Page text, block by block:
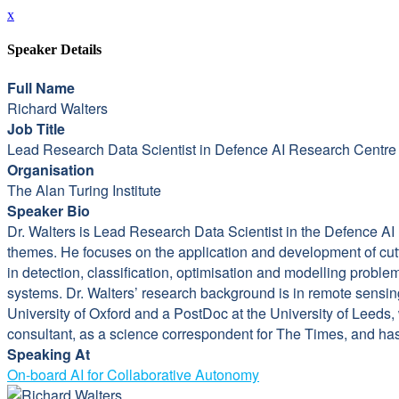
x
Speaker Details
Full Name
Richard Walters
Job Title
Lead Research Data Scientist in Defence AI Research
Organisation
The Alan Turing Institute
Speaker Bio
Dr. Walters is Lead Research Data Scientist in the Defence
themes. He focuses on the application and development of
in detection, classification, optimisation and modelling
systems. Dr. Walters’ research background is in remote
University of Oxford and a PostDoc at the University of
consultant, as a science correspondent for The Times, and
Speaking At
On-board AI for Collaborative Autonomy